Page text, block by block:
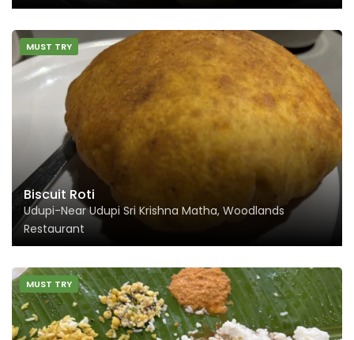
MUST TRY
Biscuit Roti
Udupi-Near Udupi Sri Krishna Matha, Woodlands
Restaurant
MUST TRY